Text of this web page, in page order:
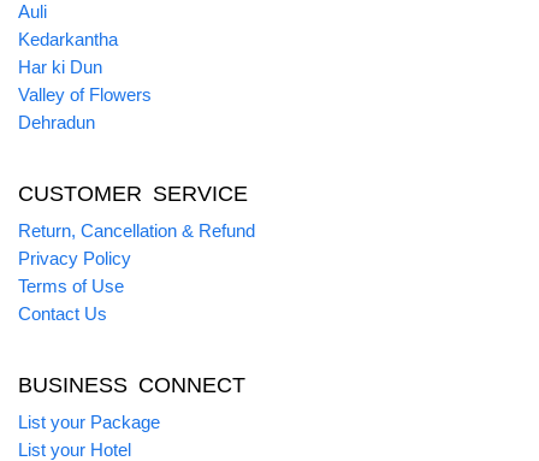
Auli
Kedarkantha
Har ki Dun
Valley of Flowers
Dehradun
CUSTOMER SERVICE
Return, Cancellation & Refund
Privacy Policy
Terms of Use
Contact Us
BUSINESS CONNECT
List your Package
List your Hotel